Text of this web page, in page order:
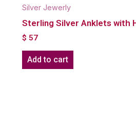
Silver Jewerly
Sterling Silver Anklets with
$ 57
Add to cart